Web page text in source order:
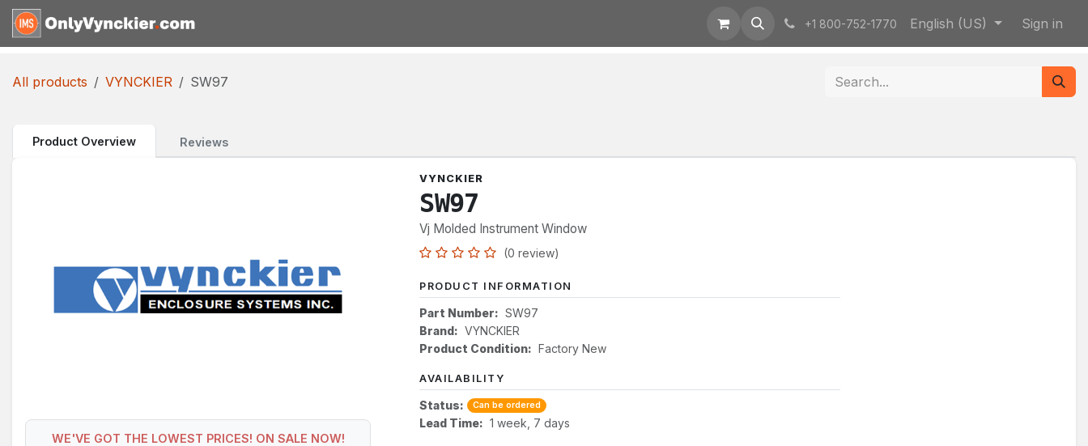
Skip to Content
+1 800-752-1770 English (US) Sign in
All products VYNCKIER SW97
Product Overview Reviews
WE'VE GOT THE LOWEST PRICES! ON SALE NOW!
VYNCKIER
SW97
Vj Molded Instrument Window
(0 review)
PRODUCT INFORMATION
Part Number: SW97
Brand: VYNCKIER
Product Condition: Factory New
AVAILABILITY
Status: Can be ordered
Lead Time: 1 week, 7 days